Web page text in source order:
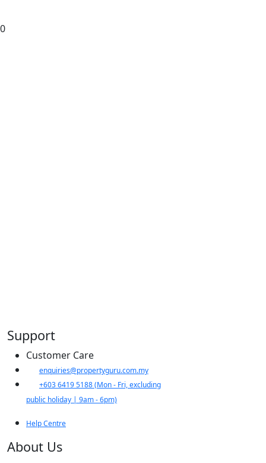
0
Support
Customer Care
​enquiries@propertyguru.com.my
+603 6419 5188(Mon - Fri, excluding
public holiday | 9am - 6pm)
Help Centre
About Us